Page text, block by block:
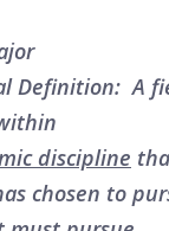
Definition: A
discipline
chosen to